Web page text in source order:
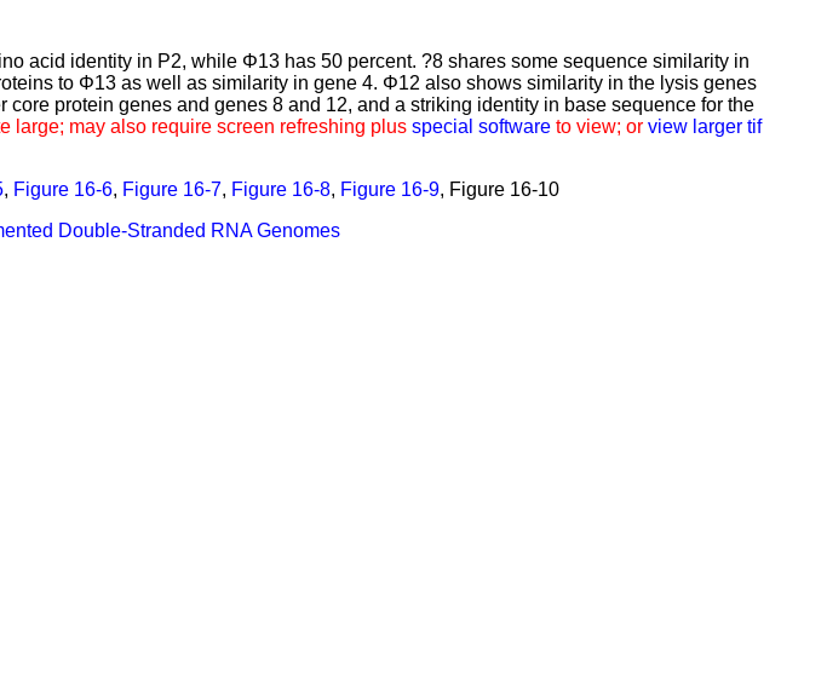
acid identity in P2, while Φ13 has 50 percent. ?8 shares some sequence similarity in
to Φ13 as well as similarity in gene 4. Φ12 also shows similarity in the lysis genes
protein genes and genes 8 and 12, and a striking identity in base sequence for the
large; may also require screen refreshing plus special software to view; or view larger tif
, Figure 16-6, Figure 16-7, Figure 16-8, Figure 16-9, Figure 16-10
Double-Stranded RNA Genomes